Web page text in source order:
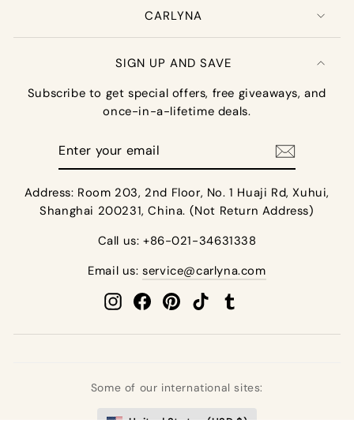
CARLYNA
SIGN UP AND SAVE
Subscribe to get special offers, free giveaways, and
once-in-a-lifetime deals.
Address: Room 203, 2nd Floor, No. 1 Huaji Rd, Xuhui,
Shanghai 200231, China. (Not Return Address)
Call us: +86-021-34631338
Email us:service@carlyna.com
InstagramFacebookPinterest
TikTok
Some of our international sites:
United States (USD $)